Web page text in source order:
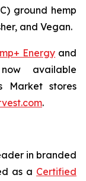
ground hemp
and Vegan.
Energy and
available
Market stores
.
in branded
as a Certified